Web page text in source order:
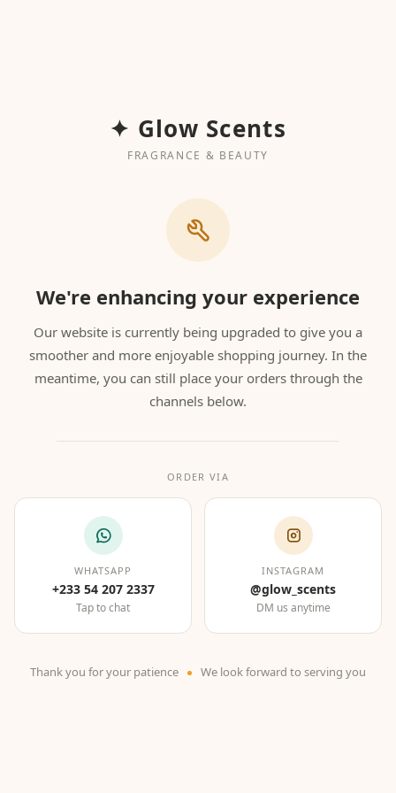
✦ Glow Scents
FRAGRANCE & BEAUTY
We're enhancing your experience
Our website is currently being upgraded to give you a
smoother and more enjoyable shopping journey. In the
meantime, you can still place your orders through the
channels below.
ORDER VIA
WHATSAPP
+233 54 207 2337
Tap to chat
INSTAGRAM
@glow_scents
DM us anytime
Thank you for your patience We look forward to serving you